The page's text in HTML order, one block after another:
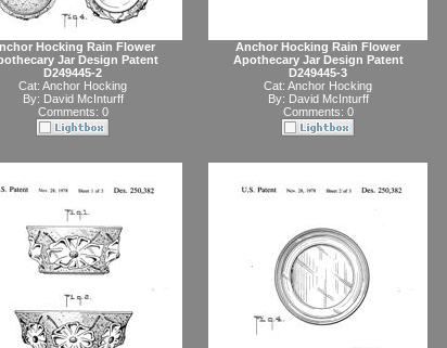
Hocking Rain Flower
Jar Design Patent
D249445-2
Cat: Anchor Hocking
By: David McInturff
Comments: 0
Anchor Hocking Rain Flower
Apothecary Jar Design Patent
D249445-3
Cat: Anchor Hocking
By: David McInturff
Comments: 0